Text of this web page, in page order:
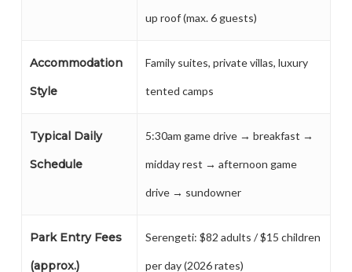
up roof (max. 6 guests)
Accommodation
Style
Family suites, private villas, luxury
tented camps
Typical Daily
Schedule
5:30am game drive → breakfast →
midday rest → afternoon game
drive → sundowner
Park Entry Fees
(approx.)
Serengeti: $82 adults / $15 children
per day (2026 rates)